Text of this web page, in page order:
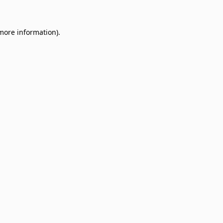
information).